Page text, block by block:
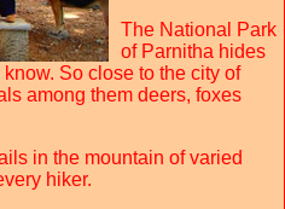
The National Park
of Parnitha hides
So close to the city of
among them deers, foxes
in the mountain of varied
hiker.